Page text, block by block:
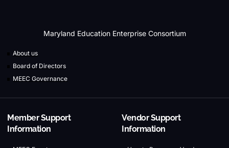
Maryland Education Enterprise Consortium
About us
Board of Directors
MEEC Governance
Member Support
Information
Vendor Support
Information